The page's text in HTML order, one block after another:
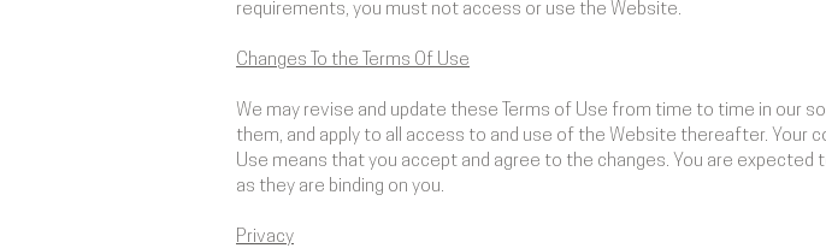
requirements, you must not access or use the Website.
Changes To the Terms Of Use
We may revise and update these Terms of Use from time to time in our
them, and apply to all access to and use of the Website thereafter.
Use means that you accept and agree to the changes. You are
as they are binding on you.
Privacy